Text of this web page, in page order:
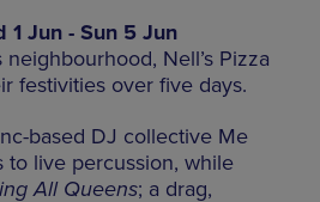
1 Jun - Sun 5 Jun
Nell’s Pizza
festivities over five days.
based DJ collective Me
to live percussion, while
All Queens; a drag,